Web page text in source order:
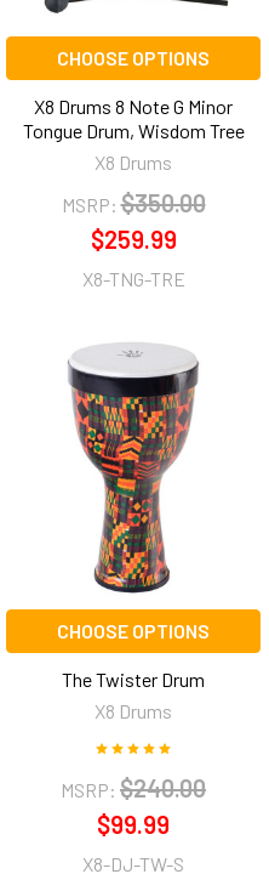
CHOOSE OPTIONS
X8 Drums 8 Note G Minor
Tongue Drum, Wisdom Tree
X8 Drums
MSRP: $350.00
$259.99
X8-TNG-TRE
CHOOSE OPTIONS
The Twister Drum
X8 Drums
MSRP: $240.00
$99.99
X8-DJ-TW-S